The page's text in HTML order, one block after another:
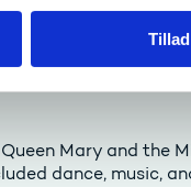
Mary and the
dance, music,